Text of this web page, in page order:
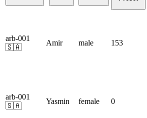
arb-001
🇸🇦
Amir male 153
arb-001
🇸🇦
Yasmin female 0